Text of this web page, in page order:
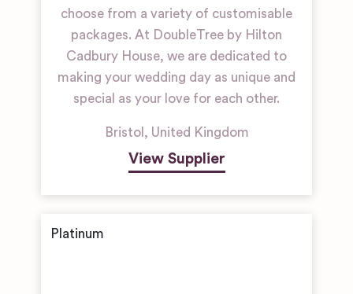
choose from a variety of customisable
packages. At DoubleTree by Hilton
Cadbury House, we are dedicated to
making your wedding day as unique and
special as your love for each other.
Bristol , United Kingdom
View Supplier